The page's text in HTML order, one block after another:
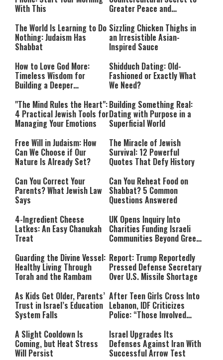
With This Greater Peace and
The World Is Learning to Do
Nothing: Judaism Has
Shabbat
Sizzling Chicken Thighs in
an Irresistible Asian-
Inspired Sauce
How to Love God More:
Timeless Wisdom for
Building a Deeper
Shidduch Dating: Old-
Fashioned or Exactly What
We Need?
"The Mind Rules the Heart":
4 Practical Jewish Tools for
Managing Your Emotions
Building Something Real:
Dating with Purpose in a
Superficial World
Free Will in Judaism: How
Can We Choose if Our
Nature Is Already Set?
The Miracle of Jewish
Survival: 12 Powerful
Quotes That Defy History
Can You Correct Your
Parents? What Jewish Law
Says
Can You Reheat Food on
Shabbat? 5 Common
Questions Answered
4-Ingredient Cheese
Latkes: An Easy Chanukah
Treat
UK Opens Inquiry Into
Charities Funding Israeli
Communities Beyond Green
Guarding the Divine Vessel:
Healthy Living Through
Torah and the Rambam
Report: Trump Reportedly
Pressed Defense Secretary
Over U.S. Missile Shortage
As Kids Get Older, Parents’
Trust in Israel’s Education
System Falls
After Teen Girls Cross Into
Lebanon, IDF Criticizes
Police: “Those Involved
A Slight Cooldown Is
Coming, but Heat Stress
Will Persist
Israel Upgrades Its
Defenses Against Iran With
Successful Arrow Test